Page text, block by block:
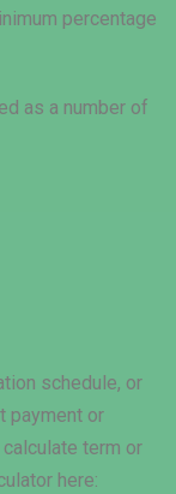
percentage
as a number of
schedule, or
payment or
term or
here: